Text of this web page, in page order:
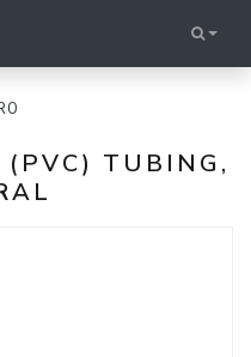
TUBING,